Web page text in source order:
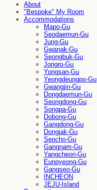
About
"Bespoke" My Room
Accommodations
Mapo-Gu
Seodaemun-Gu
Jung-Gu
Gwanak-Gu
Seongbuk-Gu
Jongro-Gu
Yongsan-Gu
Yeongdeungpo-Gu
Gwangjin-Gu
Dongdaemun-Gu
Seongdong-Gu
Songpa-Gu
Dobong-Gu
Gangdong-Gu
Dongjak-Gu
Seocho-Gu
Gangnam-Gu
Yangcheon-Gu
Eunpyeong-Gu
Gangseo-Gu
INCHEON
JEJU-Island